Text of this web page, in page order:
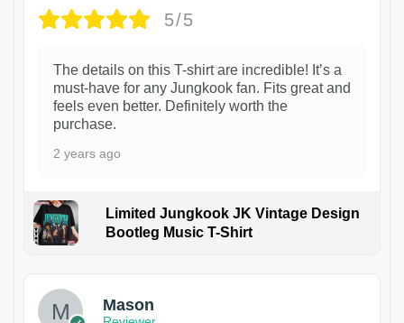
5/5
The details on this T-shirt are incredible! It’s a
must-have for any Jungkook fan. Fits great and
feels even better. Definitely worth the
purchase.
2 years ago
Limited Jungkook JK Vintage Design
Bootleg Music T-Shirt
Mason